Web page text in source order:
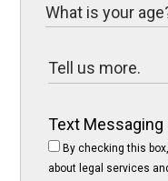
Text Messaging
By checking this
about legal services